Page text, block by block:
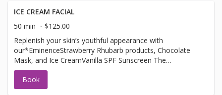
example. Alongside aiding in hydration and the correction
of fine lines – skin boosters work wonderfully to improve
both tone and texture. Fortifies the skin and balances
naturally occurring flora Detoxifies and decongestants
pores Smooths and refines skin texture Supports the
skin’s resistance to dehydration and imbalance Minimizes
excess shine Leaves skin feeling soft, smooth, and
healthy
ICE CREAM FACIAL
50 min
$125.00
Replenish your skin’s youthful appearance with
our*EminenceStrawberry Rhubarb products, Chocolate
Mask, and Ice CreamVanilla SPF Sunscreen The
strawberries gently exfoliate while the rhubarb and are
vegan-friendly hyaluronic acid calm and plump, for a
refreshed appearance.
Book